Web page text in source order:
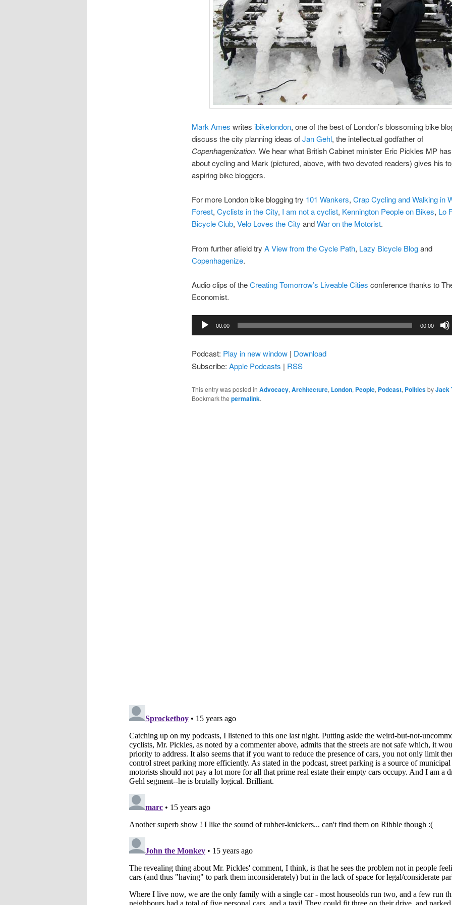
Mark Ames writes ibikelondon, one of the best of London’s blossoming bike
discuss the city planning ideas ofJan Gehl, the intellectual godfather of
Copenhagenization. We hear what British Cabinet minister Eric Pickles MP
about cycling and Mark (pictured, above, with two devoted readers) gives his
aspiring bike bloggers.
For more London bike blogging try 101 Wankers, Crap Cycling and Walking in
Forest, Cyclists in the City, I am not a cyclist, Kennington People on Bikes, Lo
Bicycle Club, Velo Loves the City andWar on the Motorist.
From further afield try A View from the Cycle Path, Lazy Bicycle Blogand
Copenhagenize.
Audio clips of theCreating Tomorrow’s Liveable Cities conference thanks to
Economist.
Audio
Player
00:00 00:00
Podcast: Play in new window| Download
Subscribe: Apple Podcasts | RSS
This entry was posted in Advocacy, Architecture, London, People, Podcast, PoliticsbyJack
Bookmark the permalink.